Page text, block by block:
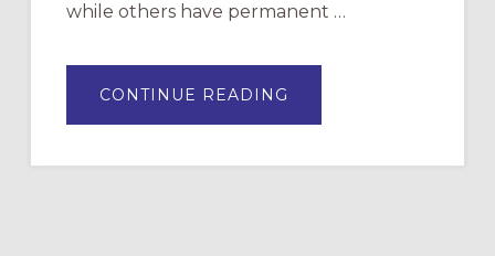
while others have permanent …
CONTINUE READING
A
LABYRINTH: